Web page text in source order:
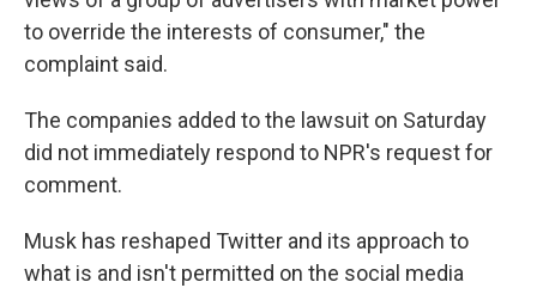
to override the interests of consumer," the
complaint said.
The companies added to the lawsuit on Saturday
did not immediately respond to NPR's request for
comment.
Musk has reshaped Twitter and its approach to
what is and isn't permitted on the social media